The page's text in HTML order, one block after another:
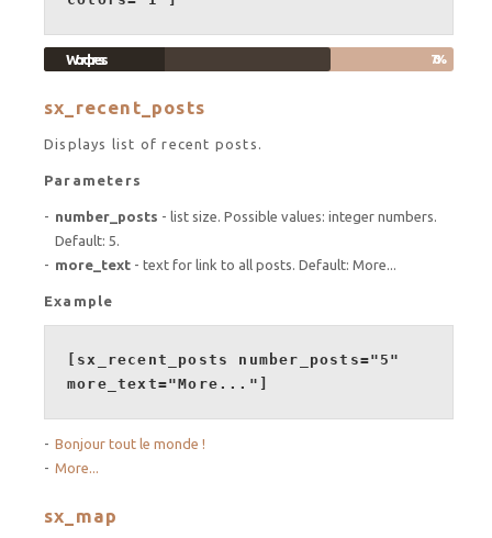
Wordpress 70%
sx_recent_posts
Displays list of recent posts.
Parameters
number_posts - list size. Possible values: integer numbers.
Default: 5.
more_text - text for link to all posts. Default: More...
Example
[sx_recent_posts number_posts="5"
more_text="More..."]
Bonjour tout le monde !
More...
sx_map